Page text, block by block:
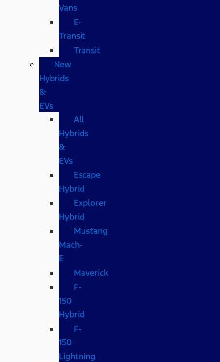
Vans
E-
Transit
Transit
New
Hybrids
&
EVs
All
Hybrids
&
EVs
Escape
Hybrid
Explorer
Hybrid
Mustang
Mach-
E
Maverick
F-
150
Hybrid
F-
150
Lightning